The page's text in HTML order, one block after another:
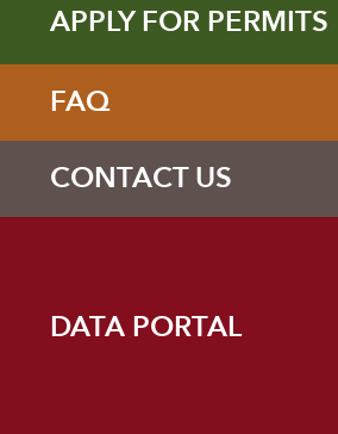
APPLY FOR PERMITS
FAQ
CONTACT US
DATA PORTAL